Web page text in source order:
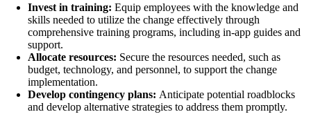
Invest in training: Equip employees with the knowledge and
skills needed to utilize the change effectively through
comprehensive training programs, including in-app guides and
support.
Allocate resources: Secure the resources needed, such as
budget, technology, and personnel, to support the change
implementation.
Develop contingency plans: Anticipate potential roadblocks
and develop alternative strategies to address them promptly.